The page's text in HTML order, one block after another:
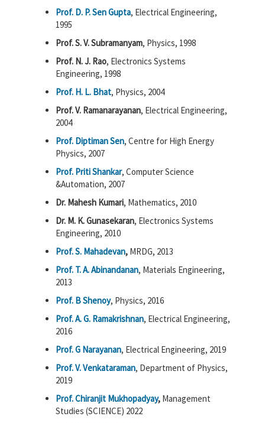
Prof. D. P. Sen Gupta, Electrical Engineering,
1995
Prof. S. V. Subramanyam, Physics, 1998
Prof. N. J. Rao, Electronics Systems
Engineering, 1998
Prof. H. L. Bhat, Physics, 2004
Prof. V. Ramanarayanan, Electrical Engineering,
2004
Prof. Diptiman Sen, Centre for High Energy
Physics, 2007
Prof. Priti Shankar, Computer Science
&Automation, 2007
Dr. Mahesh Kumari, Mathematics, 2010
Dr. M. K. Gunasekaran, Electronics Systems
Engineering, 2010
Prof. S. Mahadevan, MRDG, 2013
Prof. T. A. Abinandanan, Materials Engineering,
2013
Prof. B Shenoy, Physics, 2016
Prof. A. G. Ramakrishnan, Electrical Engineering,
2016
Prof. G Narayanan, Electrical Engineering, 2019
Prof. V. Venkataraman, Department of Physics,
2019
Prof. Chiranjit Mukhopadyay, Management
Studies (SCIENCE) 2022